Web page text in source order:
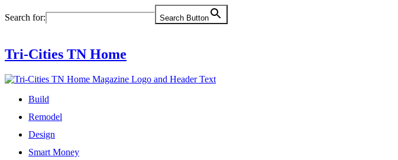
to
Search for: Search Button
Tri-Cities TN Home
Build
Remodel
Design
Smart Money